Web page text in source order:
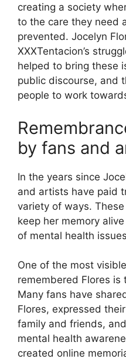
creating a society
to the care they need
prevented. Jocelyn
XXXTentacion’s
helped to bring these
public discourse, and
people to work
by fans and
In the years since
and artists have paid
variety of ways.
keep her memory
of mental health
One of the most
remembered Flores is
Many fans have
Flores, expressed
family and friends,
mental health
created online